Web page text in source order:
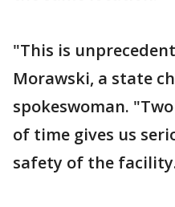
"This is
Morawski, a state
spokeswoman.
of time gives us
safety of the